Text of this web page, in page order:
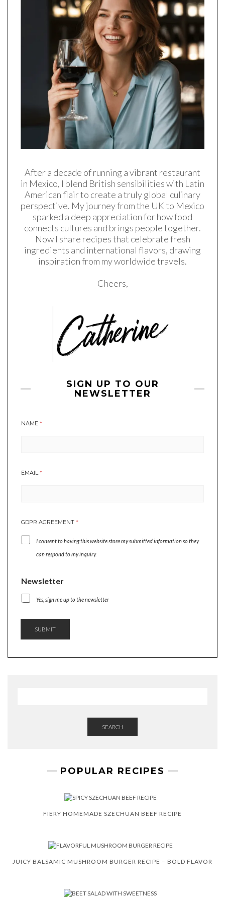
After a decade of running a vibrant restaurant
in Mexico, I blend British sensibilities with Latin
American flair to create a truly global culinary
perspective. My journey from the UK to Mexico
sparked a deep appreciation for how food
connects cultures and brings people together.
Now I share recipes that celebrate fresh
ingredients and international flavors, drawing
inspiration from my worldwide travels.
Cheers,
SIGN UP TO OUR
NEWSLETTER
NAME *
G
E
E
N
EMAIL *
GDPR AGREEMENT *
I consent to having this website store my submitted information so they
can respond to my inquiry.
Newsletter
Yes, sign me up to the newsletter
SUBMIT
SEARCH
POPULAR RECIPES
FIERY HOMEMADE SZECHUAN BEEF RECIPE
JUICY BALSAMIC MUSHROOM BURGER RECIPE – BOLD FLAVOR